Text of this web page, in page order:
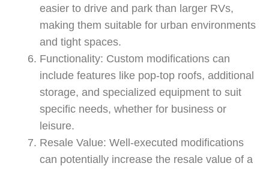
easier to drive and park than larger RVs,
making them suitable for urban environments
and tight spaces.
Functionality: Custom modifications can
include features like pop-top roofs, additional
storage, and specialized equipment to suit
specific needs, whether for business or
leisure.
Resale Value: Well-executed modifications
can potentially increase the resale value of a
Start chat →